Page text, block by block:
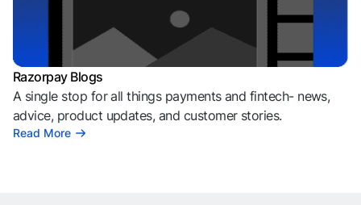
Razorpay Blogs
A single stop for all things payments and fintech- news,
advice, product updates, and customer stories.
Read More